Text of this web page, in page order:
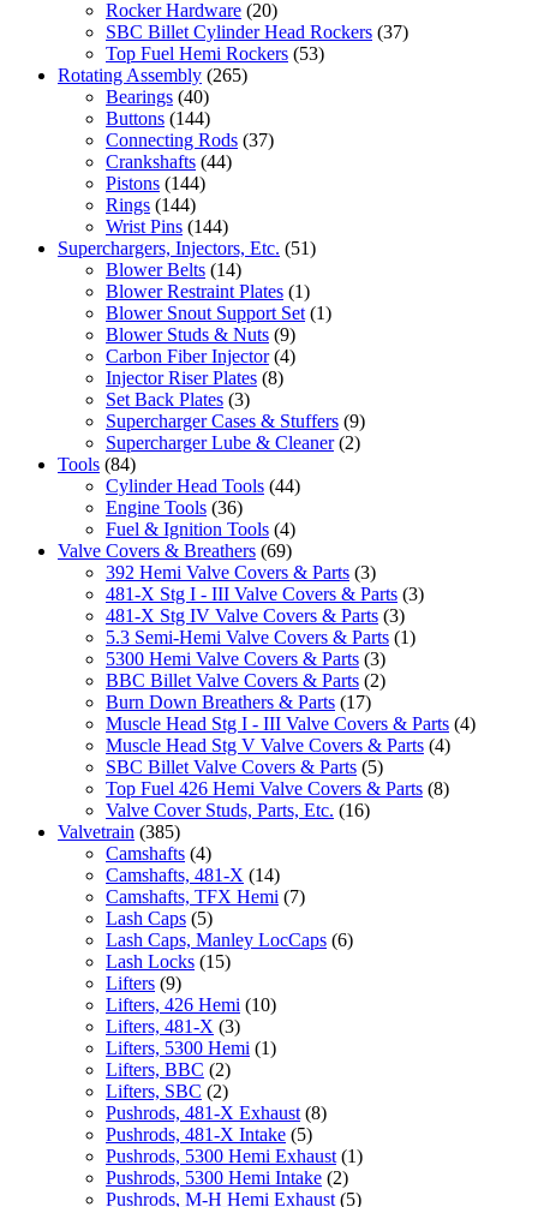
Rocker Hardware (20)
SBC Billet Cylinder Head Rockers (37)
Top Fuel Hemi Rockers (53)
Rotating Assembly (265)
Bearings (40)
Buttons (144)
Connecting Rods (37)
Crankshafts (44)
Pistons (144)
Rings (144)
Wrist Pins (144)
Superchargers, Injectors, Etc. (51)
Blower Belts (14)
Blower Restraint Plates (1)
Blower Snout Support Set (1)
Blower Studs & Nuts (9)
Carbon Fiber Injector (4)
Injector Riser Plates (8)
Set Back Plates (3)
Supercharger Cases & Stuffers (9)
Supercharger Lube & Cleaner (2)
Tools (84)
Cylinder Head Tools (44)
Engine Tools (36)
Fuel & Ignition Tools (4)
Valve Covers & Breathers (69)
392 Hemi Valve Covers & Parts (3)
481-X Stg I - III Valve Covers & Parts (3)
481-X Stg IV Valve Covers & Parts (3)
5.3 Semi-Hemi Valve Covers & Parts (1)
5300 Hemi Valve Covers & Parts (3)
BBC Billet Valve Covers & Parts (2)
Burn Down Breathers & Parts (17)
Muscle Head Stg I - III Valve Covers & Parts (4)
Muscle Head Stg V Valve Covers & Parts (4)
SBC Billet Valve Covers & Parts (5)
Top Fuel 426 Hemi Valve Covers & Parts (8)
Valve Cover Studs, Parts, Etc. (16)
Valvetrain (385)
Camshafts (4)
Camshafts, 481-X (14)
Camshafts, TFX Hemi (7)
Lash Caps (5)
Lash Caps, Manley LocCaps (6)
Lash Locks (15)
Lifters (9)
Lifters, 426 Hemi (10)
Lifters, 481-X (3)
Lifters, 5300 Hemi (1)
Lifters, BBC (2)
Lifters, SBC (2)
Pushrods, 481-X Exhaust (8)
Pushrods, 481-X Intake (5)
Pushrods, 5300 Hemi Exhaust (1)
Pushrods, 5300 Hemi Intake (2)
Pushrods, M-H Hemi Exhaust (5)